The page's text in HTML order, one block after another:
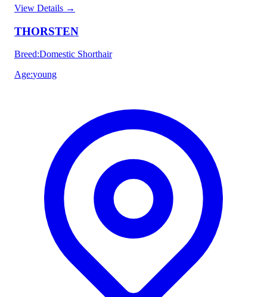
View Details →
THORSTEN
Breed:Domestic Shorthair
Age:young